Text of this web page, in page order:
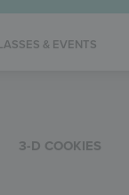
& EVENTS
3-D COOKIES